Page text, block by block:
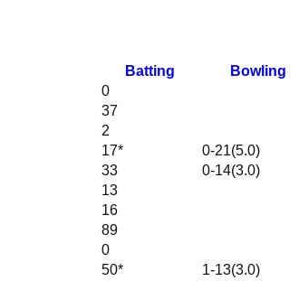
Batting Bowling
0
37
2
17* 0-21(5.0)
33 0-14(3.0)
13
16
89
0
50* 1-13(3.0)